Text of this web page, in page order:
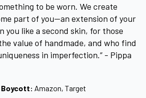
to be worn. We create
part of you—an extension of your
you like a second skin, for those
value of handmade, and who find
in imperfection.” - Pippa
Boycott: Amazon Target